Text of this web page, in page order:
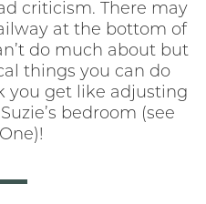
criticism. There may
at the bottom of
do much about but
things you can do
you get like adjusting
bedroom (see